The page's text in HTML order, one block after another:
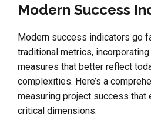
Modern Success
Modern success indicators go
traditional metrics,
measures that better reflect
complexities. Here’s a
measuring project success that
critical dimensions.